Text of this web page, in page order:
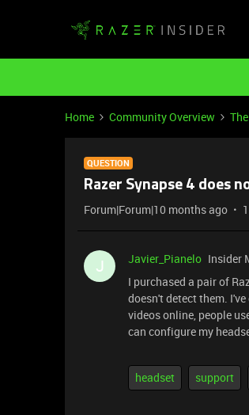
Home Community Overview
QUESTION
Razer Synapse 4 does
Forum|Forum|10 months ago
J Javier_Pianelo Insider
I purchased a pair of
doesn't detect them.
videos online, people
can configure my
headset support